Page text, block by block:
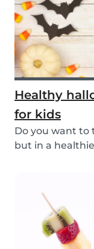
Healthy
for kids
Do you want to
but in a